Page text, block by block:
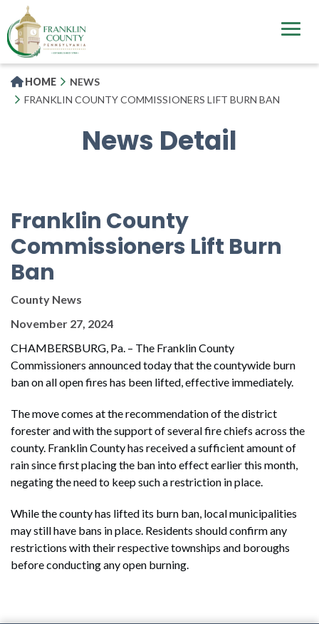
to
main
content
HOME
NEWS
FRANKLIN COUNTY COMMISSIONERS LIFT BURN BAN
News Detail
Franklin County
Commissioners Lift Burn
Ban
County News
November 27, 2024
CHAMBERSBURG, Pa. – The Franklin County
Commissioners announced today that the countywide burn
ban on all open fires has been lifted, effective immediately.
The move comes at the recommendation of the district
forester and with the support of several fire chiefs across the
county. Franklin County has received a sufficient amount of
rain since first placing the ban into effect earlier this month,
negating the need to keep such a restriction in place.
While the county has lifted its burn ban, local municipalities
may still have bans in place. Residents should confirm any
restrictions with their respective townships and boroughs
before conducting any open burning.